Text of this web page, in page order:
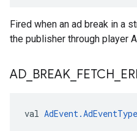
Fired when an ad break in a
the publisher through player
AD BREAK FETCH
val